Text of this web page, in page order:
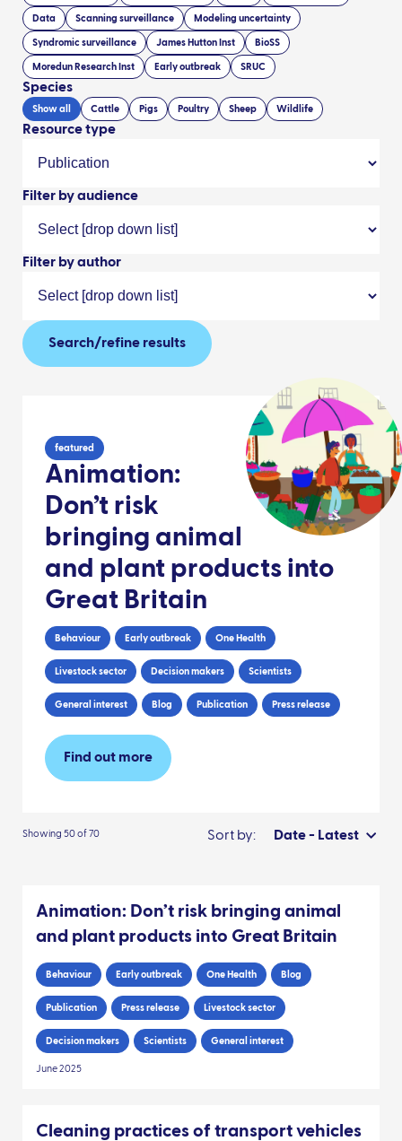
Data Scanning surveillance Modeling uncertainty
Syndromic surveillance James Hutton Inst BioSS
Moredun Research Inst Early outbreak SRUC
Species
Show all Cattle Pigs Poultry Sheep Wildlife
Resource type
Filter by audience
Filter by author
Search/refine results
featured
Animation:
Don’t risk
bringing animal
and plant products into
Great Britain
Behaviour Early outbreak One Health
Livestock sector Decision makers Scientists
General interest Blog Publication Press release
Find out more
Showing 50 of 70 Sort by: Date - Latest
Animation: Don’t risk bringing animal
and plant products into Great Britain
Behaviour Early outbreak One Health Blog
Publication Press release Livestock sector
Decision makers Scientists General interest
June 2025
Cleaning practices of transport vehicles